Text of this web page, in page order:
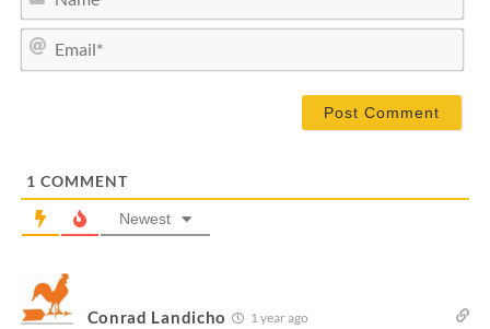
a
m
1 COMMENT
Newest
Conrad Landicho 1 year ago